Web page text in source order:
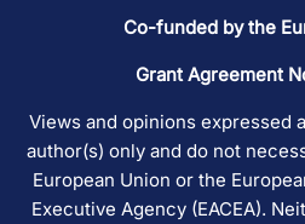
Co-funded by the
Grant Agreement
Views and opinions expressed
author(s) only and do not
European Union or the
Executive Agency (EACEA).